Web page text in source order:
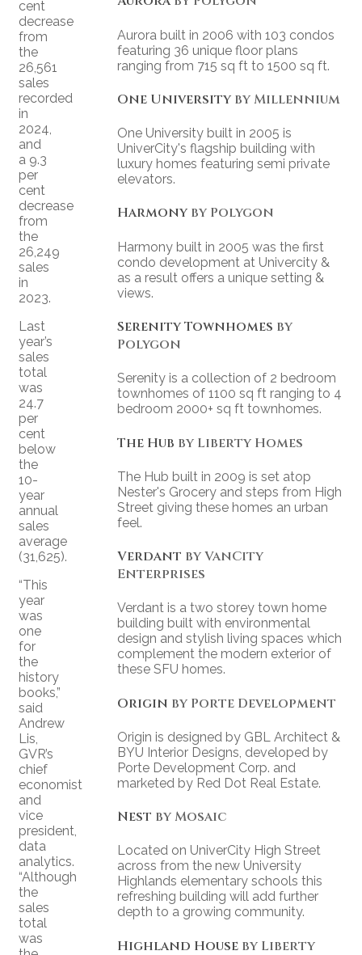
cent
decrease
from
the
26,561
sales
recorded
in
2024,
and
a 9.3
per
cent
decrease
from
the
26,249
sales
in
2023.
Last
year’s
sales
total
was
24.7
per
cent
below
the
10-
year
annual
sales
average
(31,625).
“This
year
was
one
for
the
history
books,”
said
Andrew
Lis,
GVR’s
chief
economist
and
vice
president,
data
analytics.
“Although
the
sales
total
was
Aurora built in 2006 with 103 condos
featuring 36 unique floor plans
ranging from 715 sq ft to 1500 sq ft.
One University by Millennium
One University built in 2005 is
UniverCity's flagship building with
luxury homes featuring semi private
elevators.
Harmony by Polygon
Harmony built in 2005 was the first
condo development at Univercity &
as a result offers a unique setting &
views.
Serenity Townhomes by
Polygon
Serenity is a collection of 2 bedroom
townhomes of 1100 sq ft ranging to 4
bedroom 2000+ sq ft townhomes.
The Hub by Liberty Homes
The Hub built in 2009 is set atop
Nester's Grocery and steps from High
Street giving these homes an urban
feel.
Verdant by VanCity
Enterprises
Verdant is a two storey town home
building built with environmental
design and stylish living spaces which
complement the modern exterior of
these SFU homes.
Origin by Porte Development
Origin is designed by GBL Architect &
BYU Interior Designs, developed by
Porte Development Corp. and
marketed by Red Dot Real Estate.
Nest by Mosaic
Located on UniverCity High Street
across from the new University
Highlands elementary schools this
refreshing building will add further
depth to a growing community.
Highland House by Liberty